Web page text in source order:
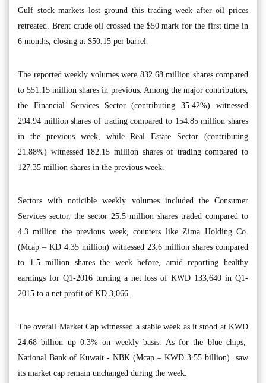
Gulf stock markets lost ground this trading week after oil prices
retreated. Brent crude oil crossed the $50 mark for the first time in
6 months, closing at $50.15 per barrel.
The reported weekly volumes were 832.68 million shares compared
to 551.15 million shares in previous. Among the major contributors,
the Financial Services Sector (contributing 35.42%) witnessed
294.94 million shares of trading compared to 154.85 million shares
in the previous week, while Real Estate Sector (contributing
21.88%) witnessed 182.15 million shares of trading compared to
127.35 million shares in the previous week.
Sectors with noticible weekly volumes included the Consumer
Services sector, the sector 25.5 million shares traded compared to
4.3 million the previous week, counters like Zima Holding Co.
(Mcap – KD 4.35 million) witnessed 23.6 million shares compared
to 1.5 million shares the week before, amid reporting healthy
earnings for Q1-2016 turning a net loss of KWD 133,640 in Q1-
2015 to a net profit of KD 3,066.
The overall Market Cap witnessed a stable week as it stood at KWD
24.68 billion up 0.3% on weekly basis. As for the blue chips,
National Bank of Kuwait - NBK (Mcap – KWD 3.55 billion) saw
its market cap remain unchanged during the week.